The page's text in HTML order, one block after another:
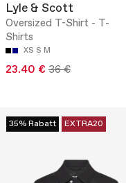
Lyle & Scott
Oversized T-Shirt - T-
Shirts
XS S M
23.40 € 36 €
35% Rabatt EXTRA20